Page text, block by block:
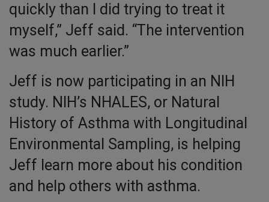
quickly than I did trying to treat it
myself,” Jeff said. “The intervention
was much earlier.”
Jeff is now participating in an NIH
study. NIH’s NHALES, or Natural
History of Asthma with Longitudinal
Environmental Sampling, is helping
Jeff learn more about his condition
and help others with asthma.